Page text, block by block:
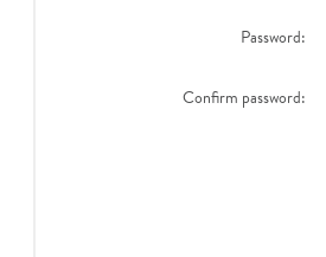
Password:
Confirm password: